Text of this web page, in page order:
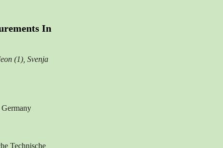
In
(1), Svenja
Technische